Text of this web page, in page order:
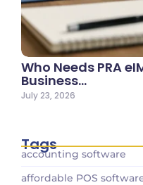
Who Needs PRA
Business…
July 23, 2026
Tags
accounting software
affordable POS